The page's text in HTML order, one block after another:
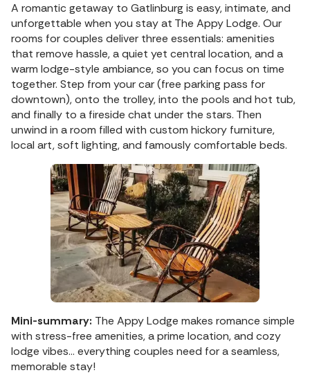
A romantic getaway to Gatlinburg is easy, intimate, and
unforgettable when you stay at The Appy Lodge. Our
rooms for couples deliver three essentials: amenities
that remove hassle, a quiet yet central location, and a
warm lodge-style ambiance, so you can focus on time
together. Step from your car (free parking pass for
downtown), onto the trolley, into the pools and hot tub,
and finally to a fireside chat under the stars. Then
unwind in a room filled with custom hickory furniture,
local art, soft lighting, and famously comfortable beds.
Mini-summary: The Appy Lodge makes romance simple
with stress-free amenities, a prime location, and cozy
lodge vibes… everything couples need for a seamless,
memorable stay!